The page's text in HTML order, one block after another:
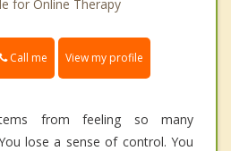
for Online Therapy
Call me View my profile
from feeling so many
lose a sense of control. You